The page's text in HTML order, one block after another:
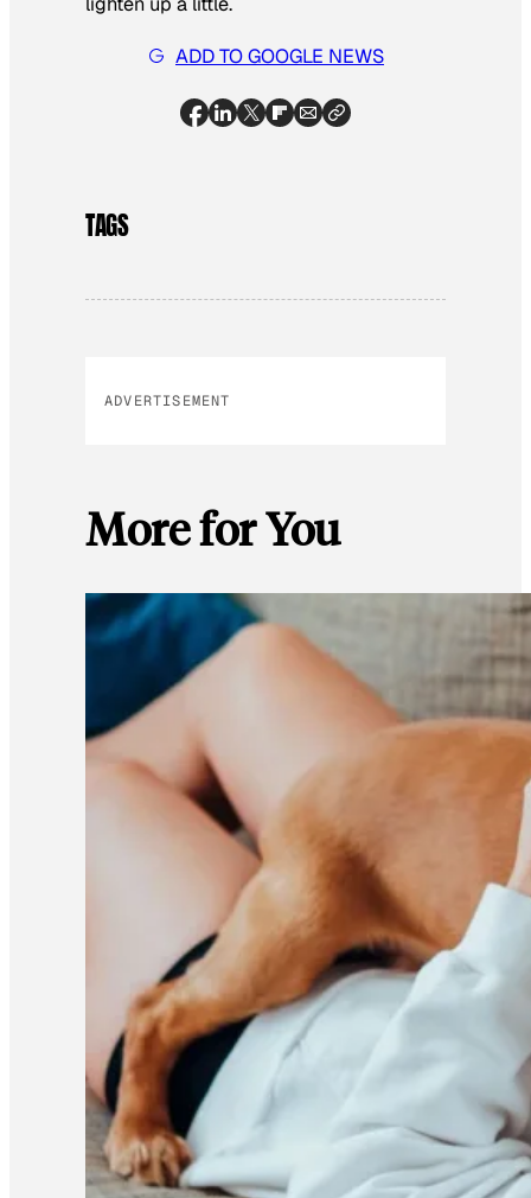
ADD TO GOOGLE NEWS
TAGS
ADVERTISEMENT
More for You